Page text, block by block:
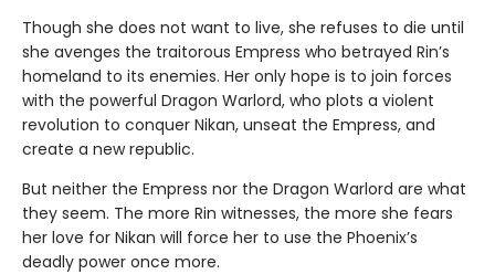
Though she does not want to live, she refuses to die until
she avenges the traitorous Empress who betrayed Rin’s
homeland to its enemies. Her only hope is to join forces
with the powerful Dragon Warlord, who plots a violent
revolution to conquer Nikan, unseat the Empress, and
create a new republic.
But neither the Empress nor the Dragon Warlord are what
they seem. The more Rin witnesses, the more she fears
her love for Nikan will force her to use the Phoenix’s
deadly power once more.